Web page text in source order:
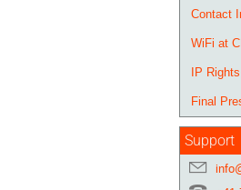
Contact
WiFi at
IP
Final
Support